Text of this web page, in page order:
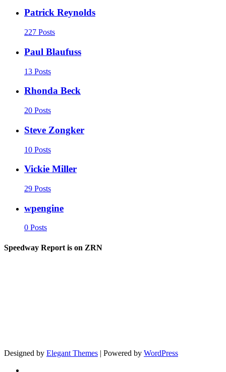
Patrick Reynolds
227 Posts
Paul Blaufuss
13 Posts
Rhonda Beck
20 Posts
Steve Zongker
10 Posts
Vickie Miller
29 Posts
wpengine
0 Posts
Speedway Report is on ZRN
Designed by Elegant Themes | Powered by WordPress